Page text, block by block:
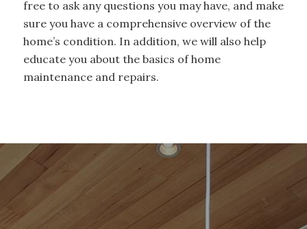
free to ask any questions you may have, and make
sure you have a comprehensive overview of the
home’s condition. In addition, we will also help
educate you about the basics of home
maintenance and repairs.